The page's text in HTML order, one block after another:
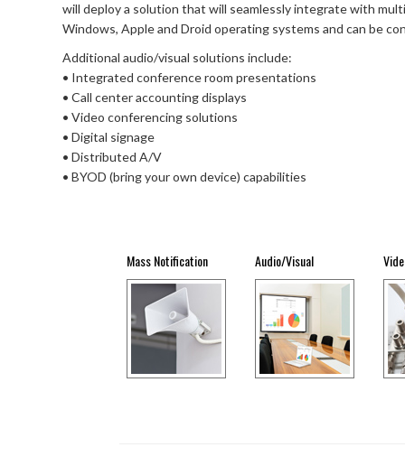
will deploy a solution that will seamlessly integrate with
Windows, Apple and Droid operating systems and can be
Additional audio/visual solutions include:
• Integrated conference room presentations
• Call center accounting displays
• Video conferencing solutions
• Digital signage
• Distributed A/V
• BYOD (bring your own device) capabilities
Mass Notification Audio/Visual